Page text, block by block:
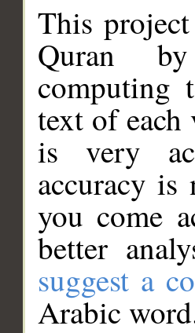
This
Quran
computing
text of
is very
accuracy
you come
better
suggest a
Arabic